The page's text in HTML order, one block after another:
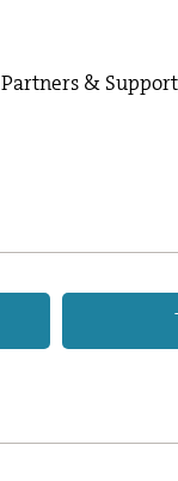
Partners & Support